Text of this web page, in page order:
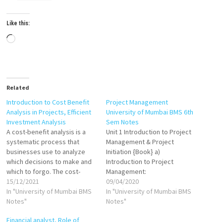
Like this:
Loading…
Related
Introduction to Cost Benefit
Analysis in Projects, Efficient
Investment Analysis
A cost-benefit analysis is a
systematic process that
businesses use to analyze
which decisions to make and
which to forgo. The cost-
benefit analyst sums the
potential rewards expected
from a situation or action and
15/12/2021
In "University of Mumbai BMS
Notes"
Project Management
University of Mumbai BMS 6th
Sem Notes
Unit 1 Introduction to Project
Management & Project
Initiation {Book} a)
Introduction to Project
Management:
Meaning/Definition of Project
& Project Management,
Classification of Projects
09/04/2020
In "University of Mumbai BMS
Notes"
Financial analyst, Role of